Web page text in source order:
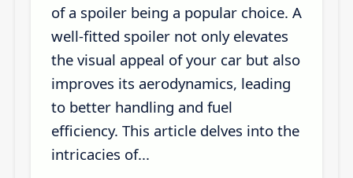
of a spoiler being a popular choice. A
well-fitted spoiler not only elevates
the visual appeal of your car but also
improves its aerodynamics, leading
to better handling and fuel
efficiency. This article delves into the
intricacies of...